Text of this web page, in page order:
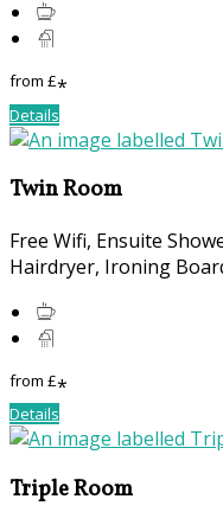
from £*
Details
Twin Room
Free Wifi, Ensuite
Hairdryer, Ironing
from £*
Details
Triple Room